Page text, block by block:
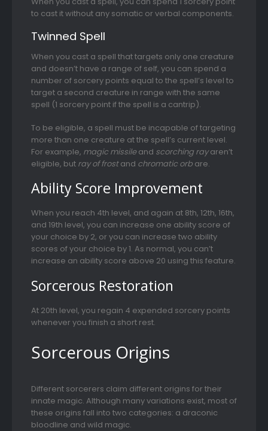
to cast it without any somatic or verbal components.
Twinned Spell
When you cast a spell that targets only one creature
and doesn’t have a range of self, you can spend a
number of sorcery points equal to the spell’s level to
target a second creature in range with the same
spell (1 sorcery point if the spell is a cantrip).
To be eligible, a spell must be incapable of targeting
more than one creature at the spell’s current level.
For example, magic missileand scorching rayaren’t
eligible, but ray of frostand chromatic orb are.
Ability Score Improvement
When you reach 4th level, and again at 8th, 12th, 16th,
and 19th level, you can increase one ability score of
your choice by 2, or you can increase two ability
scores of your choice by 1. As normal, you can’t
increase an ability score above 20 using this feature.
Sorcerous Restoration
At 20th level, you regain 4 expended sorcery points
whenever you finish a short rest.
Sorcerous Origins
Different sorcerers claim different origins for their
innate magic. Although many variations exist, most of
these origins fall into two categories: a draconic
bloodline and wild magic.